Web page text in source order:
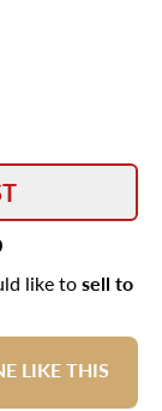
like tosell to
LIKE THIS